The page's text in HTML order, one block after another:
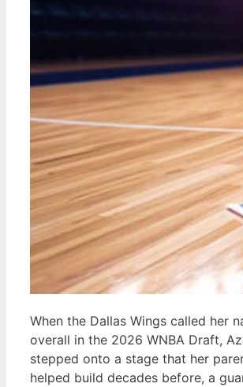
When the Dallas Wings called her
overall in the 2026 WNBA Draft,
stepped onto a stage that her
helped build decades before, a